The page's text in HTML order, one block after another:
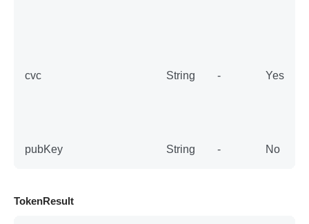
KCoreConfig(
      let tokenResultWithStoredPaymentMe
thod = sdkCore.generateWithConfig(confi
cvc String - Yes
pubKey String - No
TokenResult